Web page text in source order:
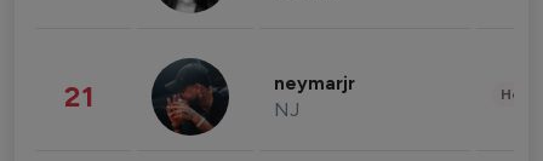
21 neymarjr
NJ